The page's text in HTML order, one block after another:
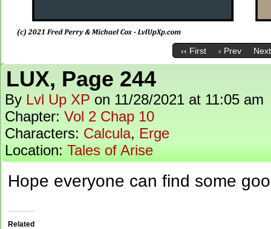
‹‹ First ‹ Prev
LUX, Page 244
By Lvl Up XP on 11/28/2021 at 11:05 am
Chapter: Vol 2 Chap 10
Characters: Calcula, Erge
Location: Tales of Arise
Hope everyone can find some
Related